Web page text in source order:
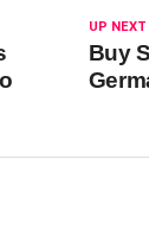
UP NEXT
Buy